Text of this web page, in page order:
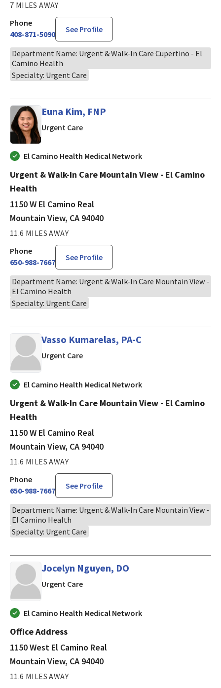
7 MILES AWAY
Phone
408-871-5090
See Profile
Department Name: Urgent & Walk-In Care Cupertino - El
Camino Health
Specialty: Urgent Care
Euna Kim, FNP
Urgent Carein Mountain View, CA
El Camino Health Medical Network
Urgent & Walk-In Care Mountain View - El Camino
Health
1150 W El Camino Real
Mountain View, CA 94040
11.6 MILES AWAY
Phone
650-988-7667
See Profile
Department Name: Urgent & Walk-In Care Mountain View -
El Camino Health
Specialty: Urgent Care
Vasso Kumarelas, PA-C
Urgent Carein Mountain View, CA
El Camino Health Medical Network
Urgent & Walk-In Care Mountain View - El Camino
Health
1150 W El Camino Real
Mountain View, CA 94040
11.6 MILES AWAY
Phone
650-988-7667
See Profile
Department Name: Urgent & Walk-In Care Mountain View -
El Camino Health
Specialty: Urgent Care
Jocelyn Nguyen, DO
Urgent Carein Mountain View, CA
El Camino Health Medical Network
Office Address
1150 West El Camino Real
Mountain View, CA 94040
11.6 MILES AWAY